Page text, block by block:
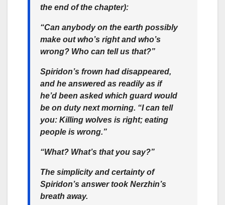
the end of the chapter):
“Can anybody on the earth possibly
make out who’s right and who’s
wrong? Who can tell us that?”
Spiridon’s frown had disappeared,
and he answered as readily as if
he’d been asked which guard would
be on duty next morning. “I can tell
you: Killing wolves is right; eating
people is wrong.”
“What? What’s that you say?”
The simplicity and certainty of
Spiridon’s answer took Nerzhin’s
breath away.